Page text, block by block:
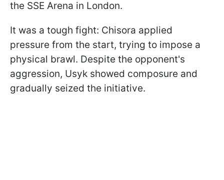
the SSE Arena in London.
It was a tough fight: Chisora applied
pressure from the start, trying to impose a
physical brawl. Despite the opponent's
aggression, Usyk showed composure and
gradually seized the initiative.